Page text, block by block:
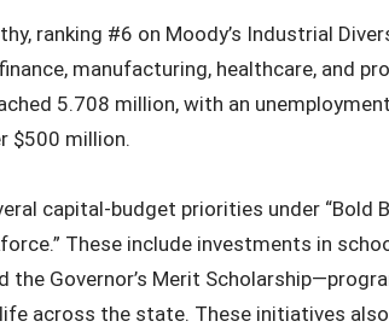
ranking #6 on Moody’s Industrial
manufacturing, healthcare, and
5.708 million, with an
$500 million.
capital‑budget priorities under “Bold
These include investments in
the Governor’s Merit
across the state. These initiatives also